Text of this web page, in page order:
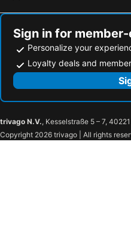
Sign in for
Personalize your
Loyalty deals and
trivago N.V., Kesselstraße 5 – 7,
Copyright 2026 trivago | All rights